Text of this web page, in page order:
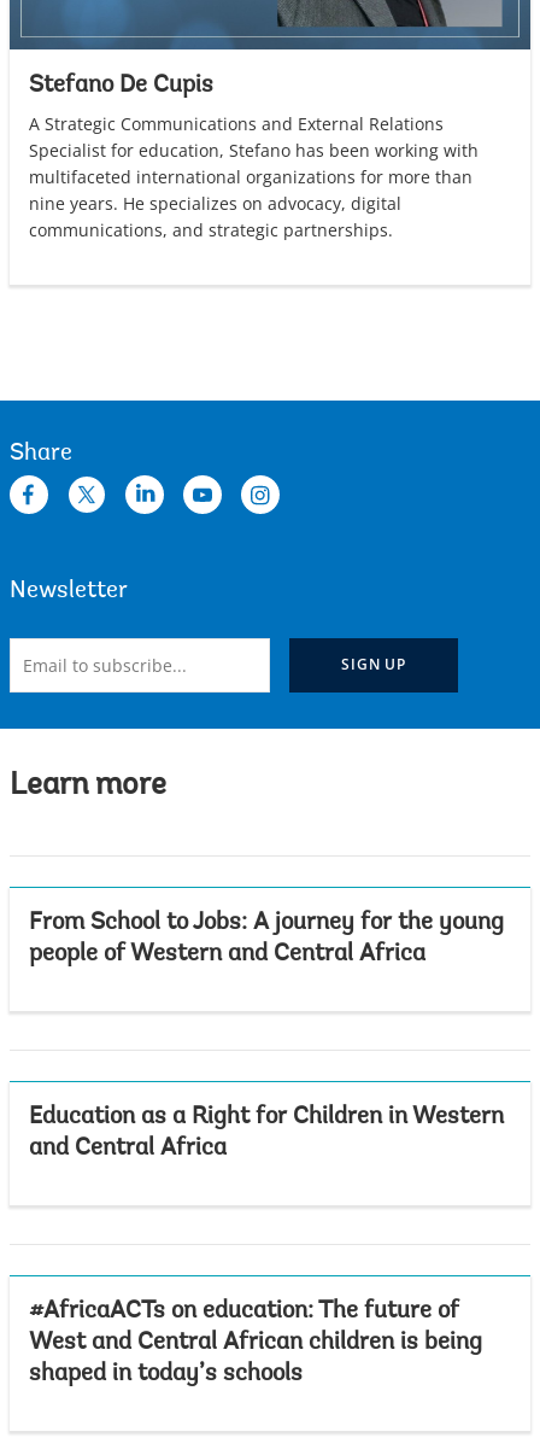
Stefano De Cupis
A Strategic Communications and External Relations
Specialist for education, Stefano has been working with
multifaceted international organizations for more than
nine years. He specializes on advocacy, digital
communications, and strategic partnerships.
Share
Newsletter
Learn more
From School to Jobs: A journey for the young
people of Western and Central Africa
Education as a Right for Children in Western
and Central Africa
#AfricaACTs on education: The future of
West and Central African children is being
shaped in today’s schools